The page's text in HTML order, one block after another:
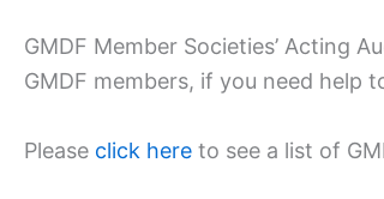
GMDF Member Societies’ Acting
GMDF members, if you need help
Please click here to see a list of